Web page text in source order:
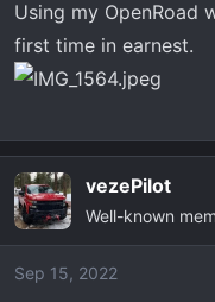
Using my OpenRoad
first time in earnest.
vezePilot
Well-known
Sep 15, 2022